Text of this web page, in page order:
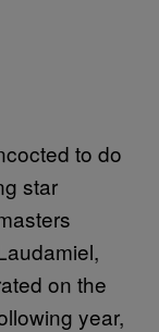
to do
star
on the
year,